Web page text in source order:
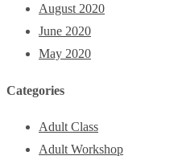
August 2020
June 2020
May 2020
Categories
Adult Class
Adult Workshop